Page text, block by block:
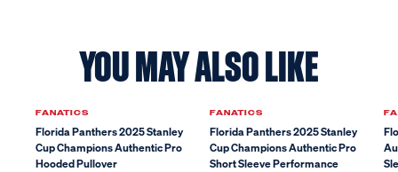
YOU MAY ALSO LIKE
FANATICS
Florida Panthers 2025 Stanley
Cup Champions Authentic Pro
Hooded Pullover
FANATICS
Florida Panthers 2025 Stanley
Cup Champions Authentic Pro
Short Sleeve Performance